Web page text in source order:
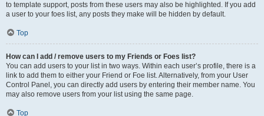
to template support, posts from these users may also be highlighted. If you add
a user to your foes list, any posts they make will be hidden by default.
Top
How can I add / remove users to my Friends or Foes list?
You can add users to your list in two ways. Within each user’s profile, there is a
link to add them to either your Friend or Foe list. Alternatively, from your User
Control Panel, you can directly add users by entering their member name. You
may also remove users from your list using the same page.
Top